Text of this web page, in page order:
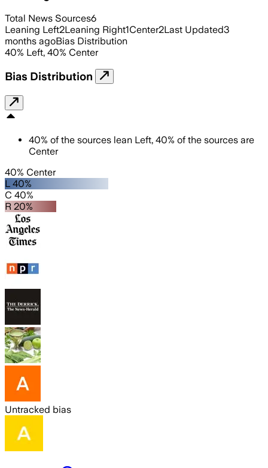
Total News Sources6
Leaning Left2Leaning Right1Center2Last Updated3
months agoBias Distribution
40% Left, 40% Center
Bias Distribution
40% of the sources lean Left, 40% of the sources are
Center
40% Center
L 40%
C 40%
R 20%
Untracked bias